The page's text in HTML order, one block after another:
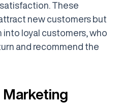
These
new customers but
into loyal customers, who
and recommend the